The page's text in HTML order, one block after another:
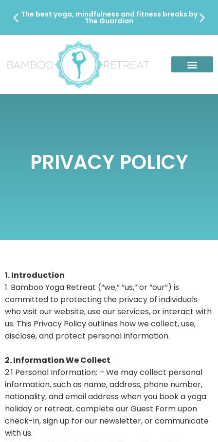
The best yoga, mindfulness and fitness breaks by
The Guardian
PRIVACY POLICY
1. Introduction
1. Bamboo Yoga Retreat (“we,” “us,” or “our”) is
committed to protecting the privacy of individuals
who visit our website, use our services, or interact with
us. This Privacy Policy outlines how we collect, use,
disclose, and protect personal information.
2. Information We Collect
2.1 Personal Information: – We may collect personal
information, such as name, address, phone number,
nationality, and email address when you book a yoga
holiday or retreat, complete our Guest Form upon
check-in, sign up for our newsletter, or communicate
with us.